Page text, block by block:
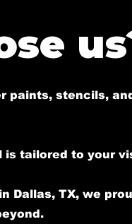
paints, stencils,
is tailored to your
Dallas, TX, we